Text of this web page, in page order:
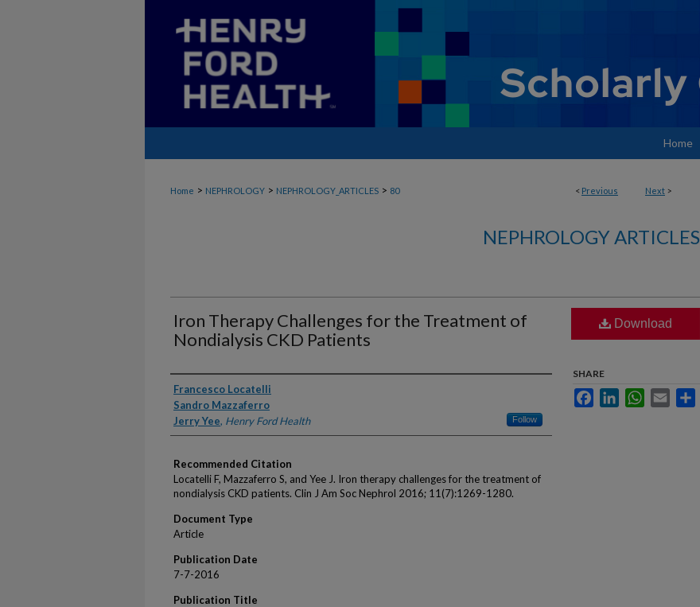
Home
< Previous Next >
Home > NEPHROLOGY > NEPHROLOGY_ARTICLES > 80
NEPHROLOGY ARTICLES
Iron Therapy Challenges for the Treatment of
Nondialysis CKD Patients
Authors
Francesco Locatelli
Sandro Mazzaferro
Jerry Yee, Henry Ford Health Follow
Recommended Citation
Locatelli F, Mazzaferro S, and Yee J. Iron therapy challenges for the treatment of
nondialysis CKD patients. Clin J Am Soc Nephrol 2016; 11(7):1269-1280.
Document Type
Article
Publication Date
7-7-2016
Publication Title
Download
SHARE
FacebookLinkedInWhatsApp
Email